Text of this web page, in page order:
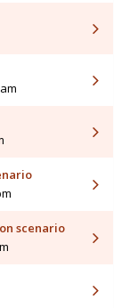
scenario